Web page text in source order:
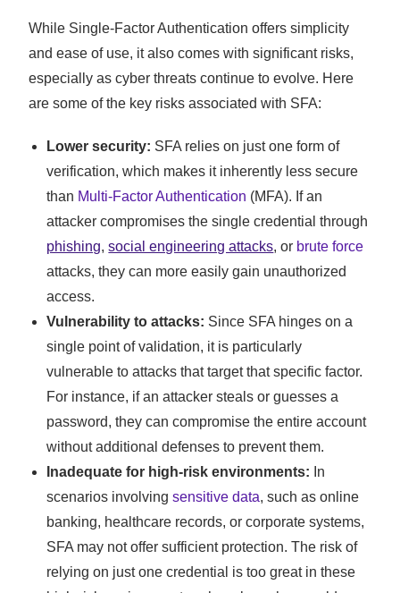
While Single-Factor Authentication offers simplicity
and ease of use, it also comes with significant risks,
especially as cyber threats continue to evolve. Here
are some of the key risks associated with SFA:
Lower security: SFA relies on just one form of
verification, which makes it inherently less secure
than Multi-Factor Authentication (MFA). If an
attacker compromises the single credential through
phishing,social engineering attacks, or brute force
attacks, they can more easily gain unauthorized
access.
Vulnerability to attacks: Since SFA hinges on a
single point of validation, it is particularly
vulnerable to attacks that target that specific factor.
For instance, if an attacker steals or guesses a
password, they can compromise the entire account
without additional defenses to prevent them.
Inadequate for high-risk environments: In
scenarios involvingsensitive data, such as online
banking, healthcare records, or corporate systems,
SFA may not offer sufficient protection. The risk of
relying on just one credential is too great in these